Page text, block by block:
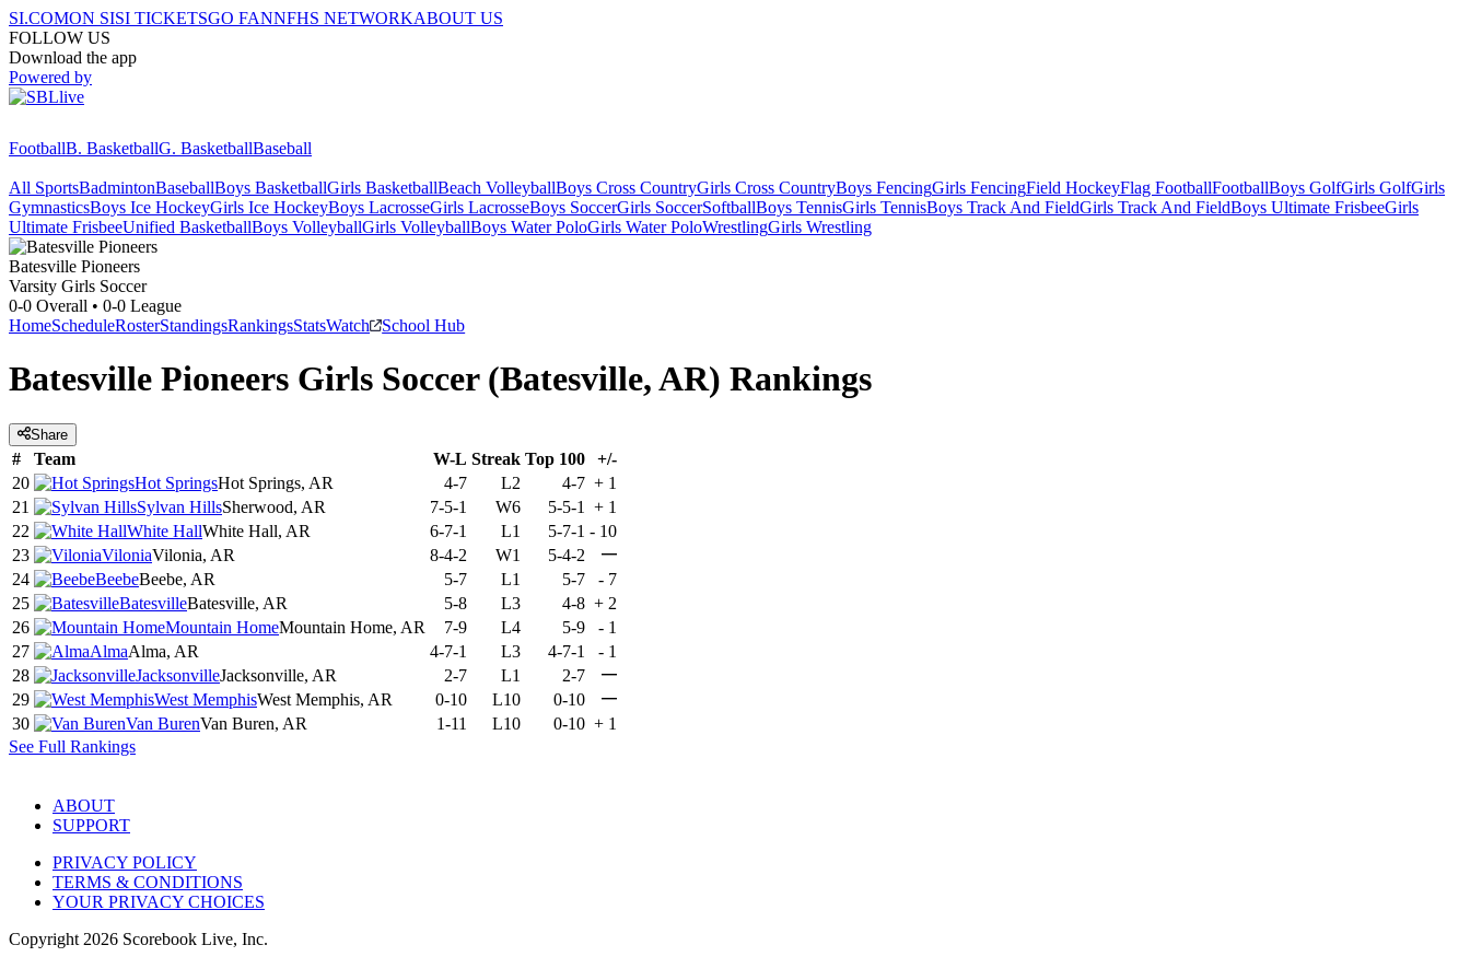
SI.COMON SISI TICKETSGO FANNFHS NETWORKABOUT US
FOLLOW US
Download the app
Powered by
FootballB. BasketballG. BasketballBaseball
All SportsBadmintonBaseballBoys BasketballGirls BasketballBeach VolleyballBoys Cross CountryGirls Cross CountryBoys FencingGirls FencingField HockeyFlag FootballFootballBoys GolfGirls GolfGirls
GymnasticsBoys Ice HockeyGirls Ice HockeyBoys LacrosseGirls LacrosseBoys SoccerGirls SoccerSoftballBoys TennisGirls TennisBoys Track And FieldGirls Track And FieldBoys Ultimate FrisbeeGirls
Ultimate FrisbeeUnified BasketballBoys VolleyballGirls VolleyballBoys Water PoloGirls Water PoloWrestlingGirls Wrestling
Batesville Pioneers
Varsity Girls Soccer
0-0 Overall • 0-0 League
HomeScheduleRosterStandingsRankingsStatsWatch School Hub
Batesville Pioneers Girls Soccer (Batesville, AR) Rankings
Share
# Team W-L Streak Top 100
+/-
20
Hot SpringsHot Springs, AR 4-7 L2 4-7 + 1
21
Sylvan HillsSherwood, AR 7-5-1 W6 5-5-1 + 1
22
White HallWhite Hall, AR 6-7-1 L1 5-7-1 - 10
23
ViloniaVilonia, AR 8-4-2 W1 5-4-2 —
24 BeebeBeebe, AR 5-7 L1 5-7 - 7
25
BatesvilleBatesville, AR 5-8 L3 4-8 + 2
26
Mountain HomeMountain Home, AR 7-9 L4 5-9 - 1
27
AlmaAlma, AR 4-7-1 L3 4-7-1 - 1
28
JacksonvilleJacksonville, AR 2-7 L1 2-7 —
29 West MemphisWest Memphis, AR 0-10 L10 0-10 —
30 Van BurenVan Buren, AR 1-11 L10 0-10 + 1
See Full Rankings
ABOUT
SUPPORT
PRIVACY POLICY
TERMS & CONDITIONS
YOUR PRIVACY CHOICES
Copyright 2026 Scorebook Live, Inc.